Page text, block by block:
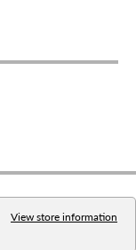
View store information